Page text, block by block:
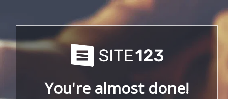
You're almost done!